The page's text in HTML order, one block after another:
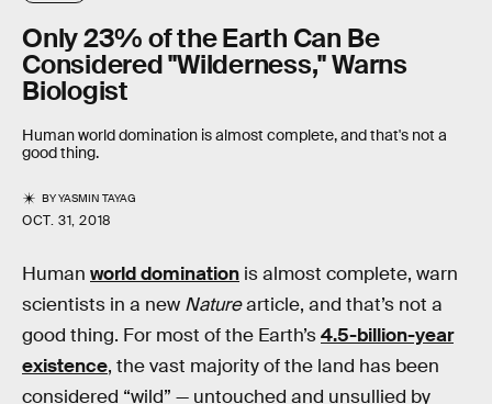
Only 23% of the Earth Can Be
Considered "Wilderness," Warns
Biologist
Human world domination is almost complete, and that's not a
good thing.
BYYASMIN TAYAG
OCT. 31, 2018
Human world domination is almost complete, warn
scientists in a new Naturearticle, and that’s not a
good thing. For most of the Earth’s4.5-billion-year
existence, the vast majority of the land has been
considered “wild” — untouched and unsullied by